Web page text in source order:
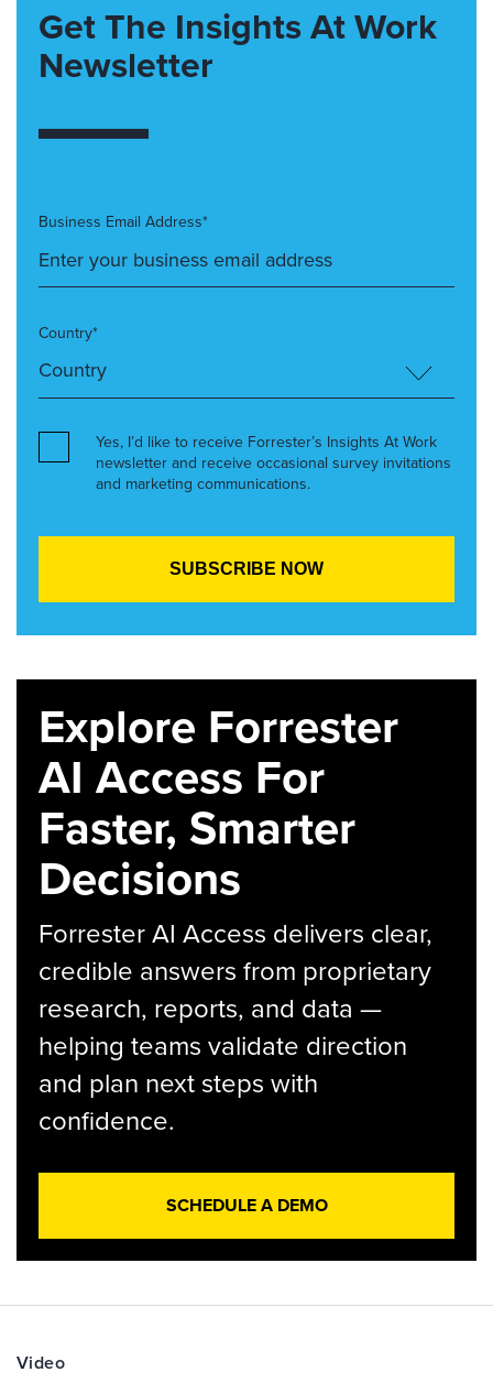
Get The Insights At Work
Newsletter
Business Email Address*
Country*
Yes, I’d like to receive Forrester’s Insights At Work
newsletter and receive occasional survey invitations
and marketing communications.
Explore Forrester
AI Access For
Faster, Smarter
Decisions
Forrester AI Access delivers clear,
credible answers from proprietary
research, reports, and data —
helping teams validate direction
and plan next steps with
confidence.
SCHEDULE A DEMO
Video